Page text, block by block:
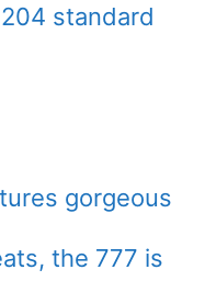
standard
gorgeous
the 777 is